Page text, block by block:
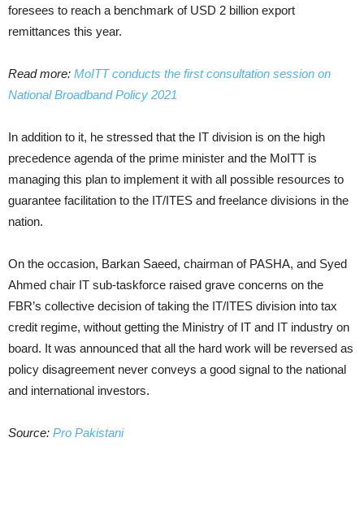
foresees to reach a benchmark of USD 2 billion export
remittances this year.
Read more: MoITT conducts the first consultation session on
National Broadband Policy 2021
In addition to it, he stressed that the IT division is on the high
precedence agenda of the prime minister and the MoITT is
managing this plan to implement it with all possible resources to
guarantee facilitation to the IT/ITES and freelance divisions in the
nation.
On the occasion, Barkan Saeed, chairman of PASHA, and Syed
Ahmed chair IT sub-taskforce raised grave concerns on the
FBR’s collective decision of taking the IT/ITES division into tax
credit regime, without getting the Ministry of IT and IT industry on
board. It was announced that all the hard work will be reversed as
policy disagreement never conveys a good signal to the national
and international investors.
Source: Pro Pakistani